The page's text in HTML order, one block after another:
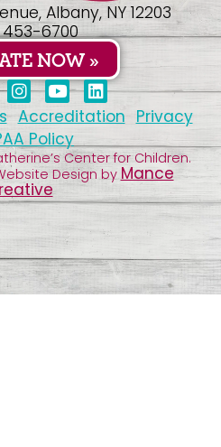
Albany, NY 12203
453-6700
NOW »
Accreditation Privacy
Policy
Center for Children.
Design by Mance